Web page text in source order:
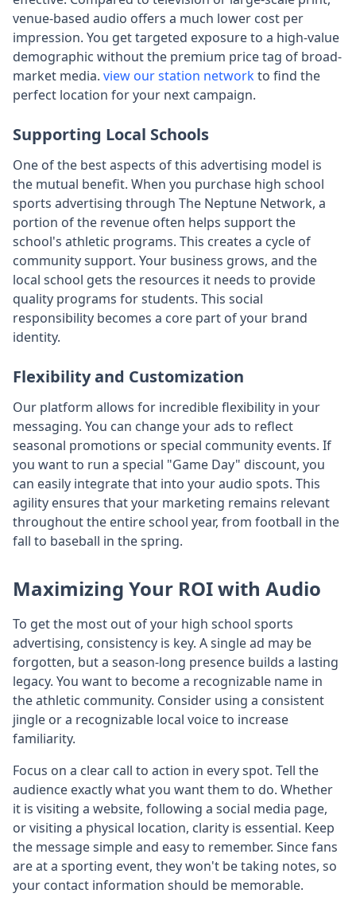
venue-based audio offers a much lower cost per
impression. You get targeted exposure to a high-value
demographic without the premium price tag of broad-
market media. view our station networkto find the
perfect location for your next campaign.
Supporting Local Schools
One of the best aspects of this advertising model is
the mutual benefit. When you purchase high school
sports advertising through The Neptune Network, a
portion of the revenue often helps support the
school's athletic programs. This creates a cycle of
community support. Your business grows, and the
local school gets the resources it needs to provide
quality programs for students. This social
responsibility becomes a core part of your brand
identity.
Flexibility and Customization
Our platform allows for incredible flexibility in your
messaging. You can change your ads to reflect
seasonal promotions or special community events. If
you want to run a special "Game Day" discount, you
can easily integrate that into your audio spots. This
agility ensures that your marketing remains relevant
throughout the entire school year, from football in the
fall to baseball in the spring.
Maximizing Your ROI with Audio
To get the most out of your high school sports
advertising, consistency is key. A single ad may be
forgotten, but a season-long presence builds a lasting
legacy. You want to become a recognizable name in
the athletic community. Consider using a consistent
jingle or a recognizable local voice to increase
familiarity.
Focus on a clear call to action in every spot. Tell the
audience exactly what you want them to do. Whether
it is visiting a website, following a social media page,
or visiting a physical location, clarity is essential. Keep
the message simple and easy to remember. Since fans
are at a sporting event, they won't be taking notes, so
your contact information should be memorable.